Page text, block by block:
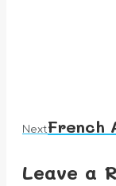
NextNext
French
Leave a